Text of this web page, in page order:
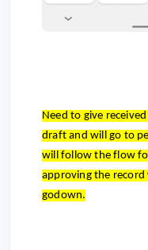
Need to give
draft and will go to
will follow the flow
approving the record
godown.